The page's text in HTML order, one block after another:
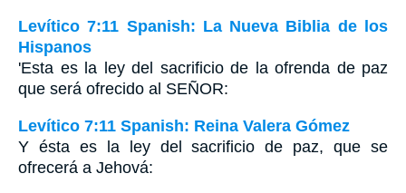
Levítico 7:11 Spanish: La Nueva Biblia de los
Hispanos
'Esta es la ley del sacrificio de la ofrenda de paz
que será ofrecido al SEÑOR:
Levítico 7:11 Spanish: Reina Valera Gómez
Y ésta es la ley del sacrificio de paz, que se
ofrecerá a Jehová: